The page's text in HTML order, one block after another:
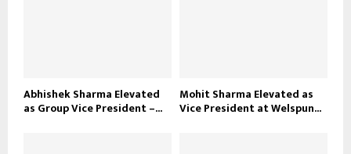
Abhishek Sharma Elevated
as Group Vice President –...
Mohit Sharma Elevated as
Vice President at Welspun...